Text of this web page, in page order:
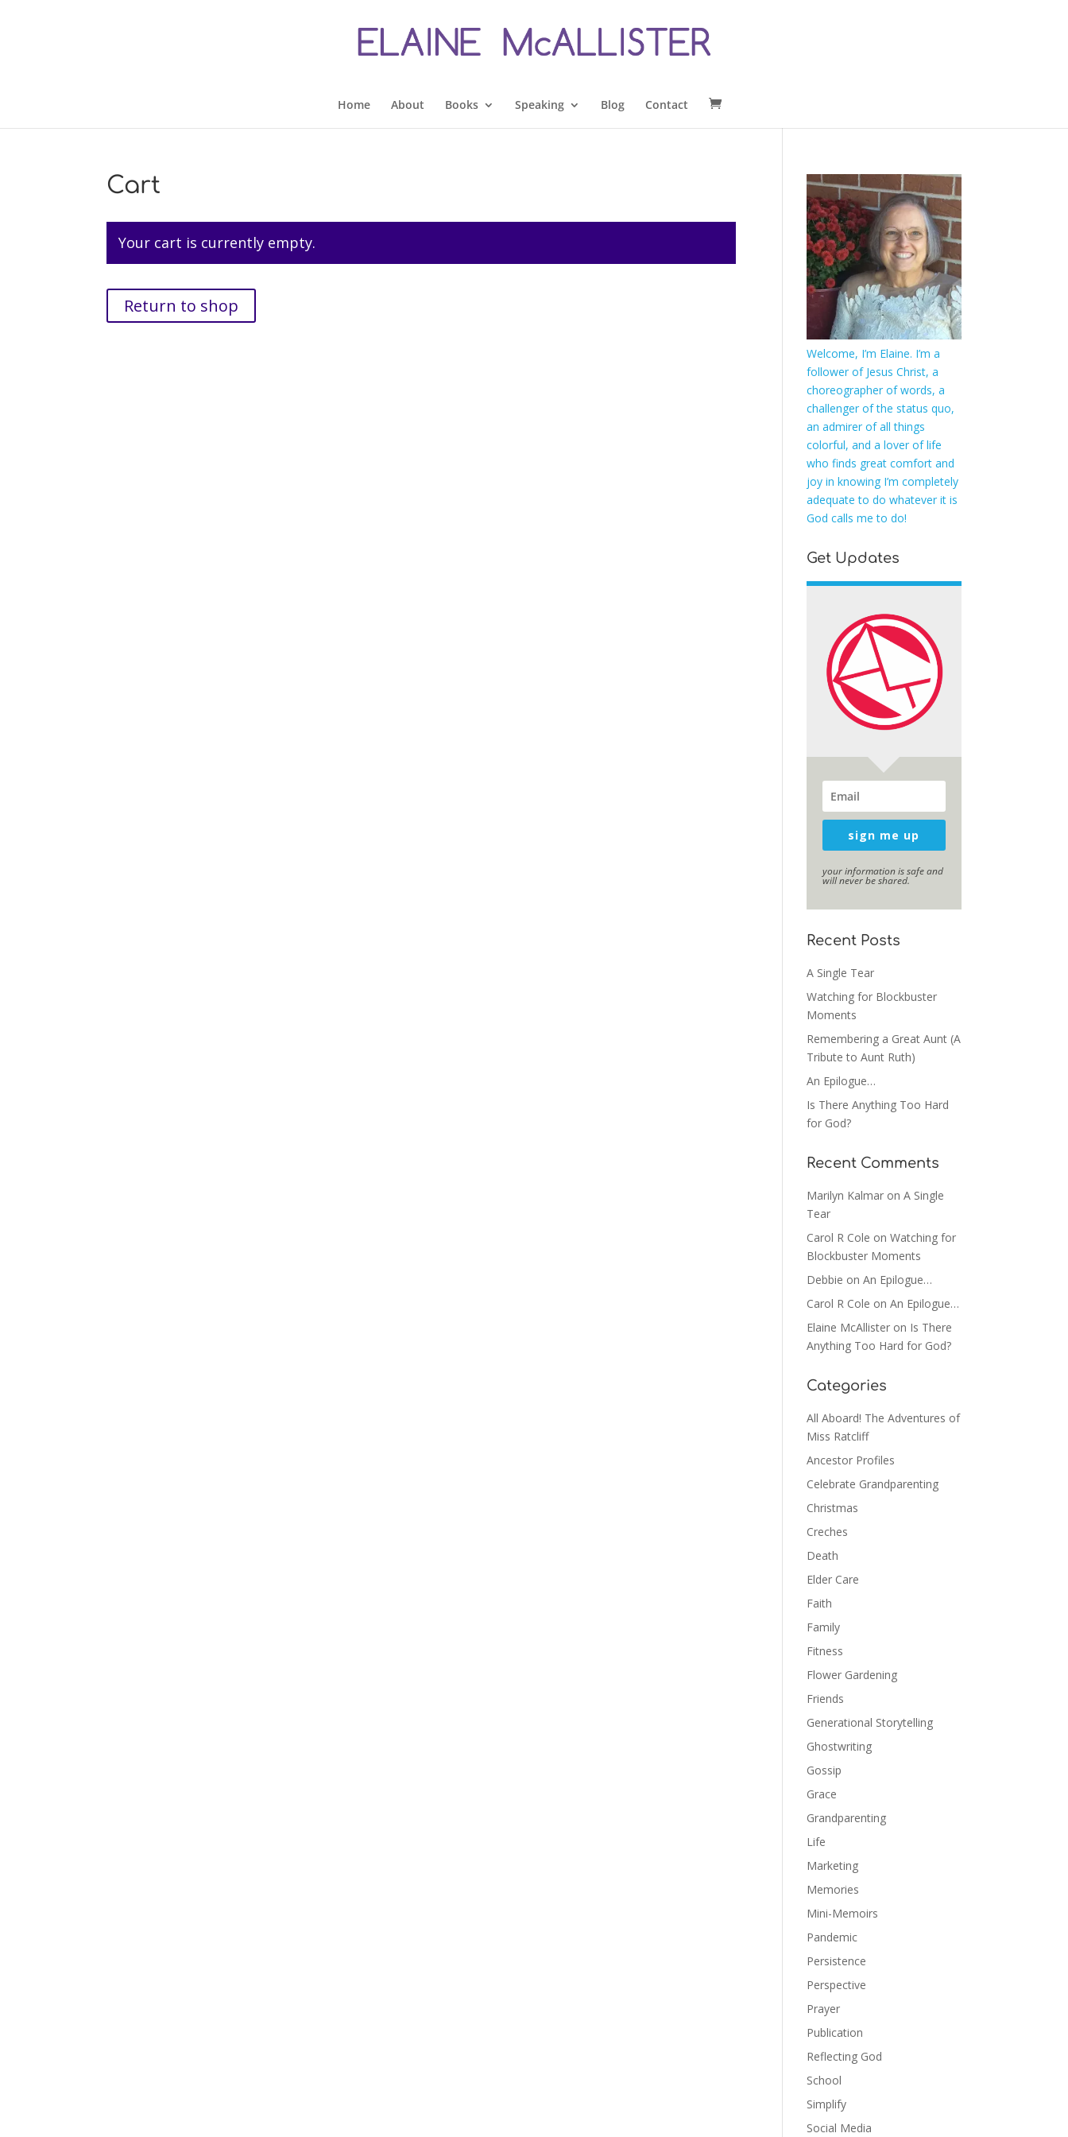
Home About Books Speaking Blog Contact
Cart
Your cart is currently empty.
Return to shop
Welcome, I’m Elaine. I’m a
follower of Jesus Christ, a
choreographer of words, a
challenger of the status quo,
an admirer of all things
colorful, and a lover of life
who finds great comfort and
joy in knowing I’m completely
adequate to do whatever it is
God calls me to do!
Get Updates
sign me up
your information is safe and
will never be shared.
Recent Posts
A Single Tear
Watching for Blockbuster
Moments
Remembering a Great Aunt (A
Tribute to Aunt Ruth)
An Epilogue…
Is There Anything Too Hard
for God?
Recent Comments
Marilyn Kalmar onA Single
Tear
Carol R Cole onWatching for
Blockbuster Moments
Debbie onAn Epilogue…
Carol R Cole onAn Epilogue…
Elaine McAllister on Is There
Anything Too Hard for God?
Categories
All Aboard! The Adventures of
Miss Ratcliff
Ancestor Profiles
Celebrate Grandparenting
Christmas
Creches
Death
Elder Care
Faith
Family
Fitness
Flower Gardening
Friends
Generational Storytelling
Ghostwriting
Gossip
Grace
Grandparenting
Life
Marketing
Memories
Mini-Memoirs
Pandemic
Persistence
Perspective
Prayer
Publication
Reflecting God
School
Simplify
Social Media